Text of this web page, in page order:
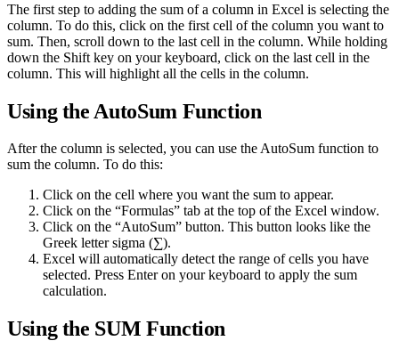
The first step to adding the sum of a column in Excel is selecting the
column. To do this, click on the first cell of the column you want to
sum. Then, scroll down to the last cell in the column. While holding
down the Shift key on your keyboard, click on the last cell in the
column. This will highlight all the cells in the column.
Using the AutoSum Function
After the column is selected, you can use the AutoSum function to
sum the column. To do this:
Click on the cell where you want the sum to appear.
Click on the “Formulas” tab at the top of the Excel window.
Click on the “AutoSum” button. This button looks like the
Greek letter sigma (∑).
Excel will automatically detect the range of cells you have
selected. Press Enter on your keyboard to apply the sum
calculation.
Using the SUM Function